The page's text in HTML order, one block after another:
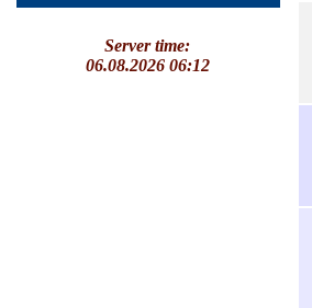
Server time:
06.08.2026 06:12